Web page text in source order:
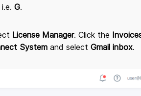
G.
License Manager. Click the
System and select Gmail inbox.